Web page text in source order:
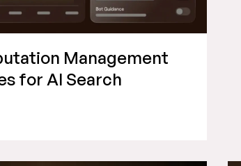
Management
for AI Search